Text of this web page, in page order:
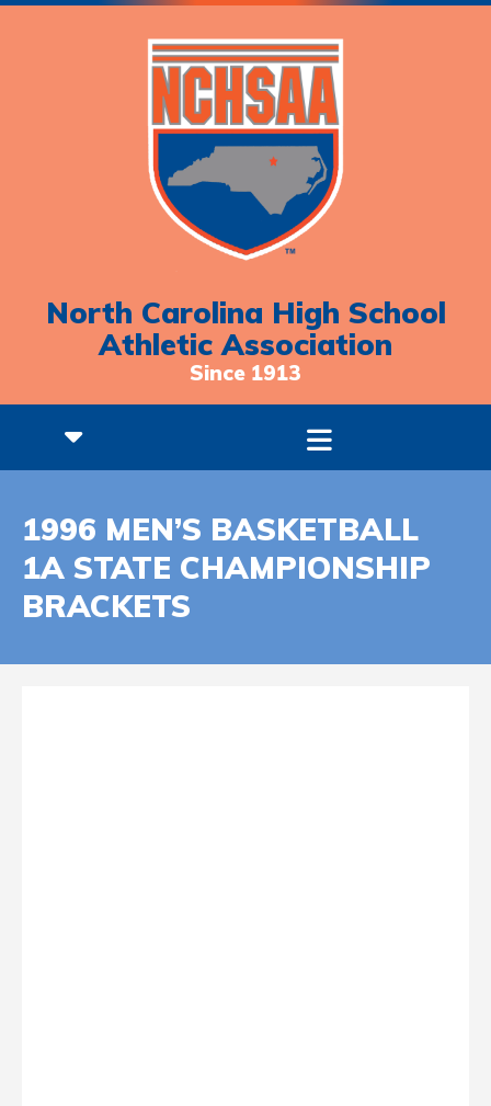
North Carolina High School
Athletic Association
Since 1913
1996 MEN’S BASKETBALL
1A STATE CHAMPIONSHIP
BRACKETS